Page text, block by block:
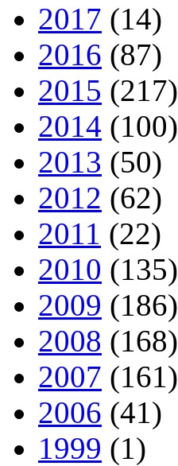
2017 (14)
2016 (87)
2015 (217)
2014 (100)
2013 (50)
2012 (62)
2011 (22)
2010 (135)
2009 (186)
2008 (168)
2007 (161)
2006 (41)
1999 (1)